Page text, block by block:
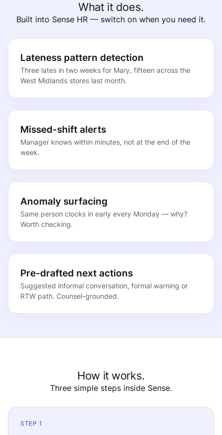
What it does.
Built into Sense HR — switch on when you need it.
Lateness pattern detection
Three lates in two weeks for Mary, fifteen across the
West Midlands stores last month.
Missed-shift alerts
Manager knows within minutes, not at the end of the
week.
Anomaly surfacing
Same person clocks in early every Monday — why?
Worth checking.
Pre-drafted next actions
Suggested informal conversation, formal warning or
RTW path. Counsel-grounded.
How it works.
Three simple steps inside Sense.
STEP 1